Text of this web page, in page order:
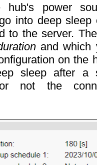
hub's power
into deep sleep
to the server.
and which
on the
sleep after a
not the